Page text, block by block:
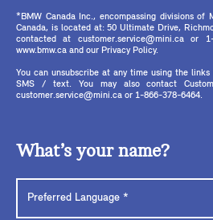
*BMW Canada Inc., encompassing divisions of
Canada, is located at: 50 Ultimate Drive,
contacted at customer.service@mini.ca or
www.bmw.ca and our Privacy Policy.
You can unsubscribe at any time using the
SMS / text. You may also contact
customer.service@mini.ca or 1-866-378-6464.
What’s your name?